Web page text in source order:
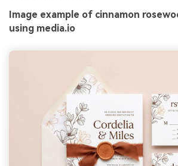
Image example of cinnamon
using media.io